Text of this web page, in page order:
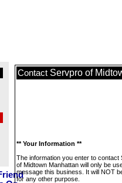
Contact Servpro of
** Your Information **
The information you enter to contact
of Midtown Manhattan will only be
message this business. It will NOT
for any other purpose.